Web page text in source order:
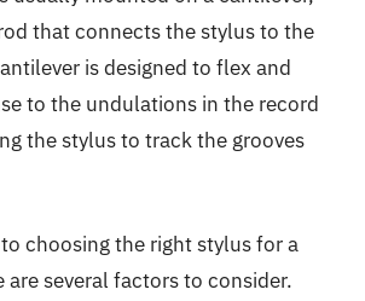
that connects the stylus to the
is designed to flex and
to the undulations in the record
the stylus to track the grooves
choosing the right stylus for a
several factors to consider.